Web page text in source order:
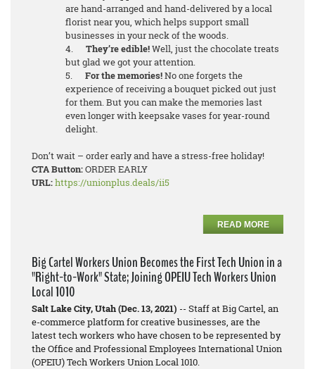
are hand-arranged and hand-delivered by a local
florist near you, which helps support small
businesses in your neck of the woods.
4. They’re edible!Well, just the chocolate treats
but glad we got your attention.
5. For the memories!No one forgets the
experience of receiving a bouquet picked out just
for them. But you can make the memories last
even longer with keepsake vases for year-round
delight.
Don’t wait – order early and have a stress-free holiday!
CTA Button:ORDER EARLY
URL:https://unionplus.deals/ii5
READ MORE
Big Cartel Workers Union Becomes the First Tech Union in a
"Right-to-Work" State; Joining OPEIU Tech Workers Union
Local 1010
Salt Lake City, Utah (Dec. 13, 2021) -- Staff at Big Cartel, an
e-commerce platform for creative businesses, are the
latest tech workers who have chosen to be represented by
the Office and Professional Employees International Union
(OPEIU) Tech Workers Union Local 1010.